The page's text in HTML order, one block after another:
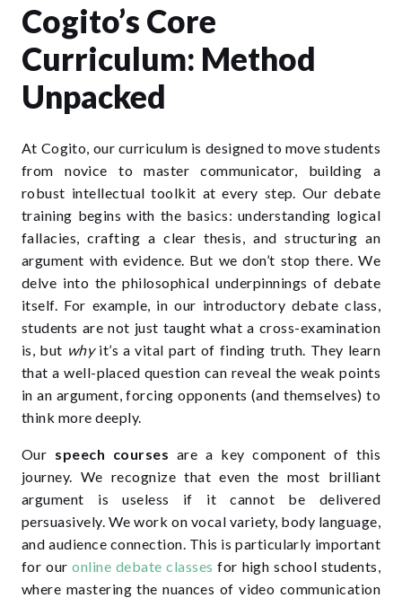
Cogito’s Core
Curriculum: Method
Unpacked
At Cogito, our curriculum is designed to move students
from novice to master communicator, building a
robust intellectual toolkit at every step. Ourdebate
training begins with the basics: understanding logical
fallacies, crafting a clear thesis, and structuring an
argument with evidence. But we don’t stop there. We
delve into the philosophical underpinnings of debate
itself. For example, in our introductorydebate class,
students are not just taught what a cross-examination
is, but whyit’s a vital part of finding truth. They learn
that a well-placed question can reveal the weak points
in an argument, forcing opponents (and themselves) to
think more deeply.
Our speech courses are a key component of this
journey. We recognize that even the most brilliant
argument is useless if it cannot be delivered
persuasively. We work on vocal variety, body language,
and audience connection. This is particularly important
for ouronline debate classes for high school students,
where mastering the nuances of video communication